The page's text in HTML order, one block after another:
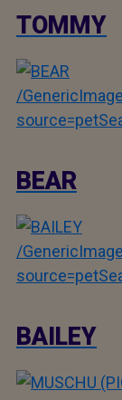
TOMMY
/
BEAR
/
BAILEY